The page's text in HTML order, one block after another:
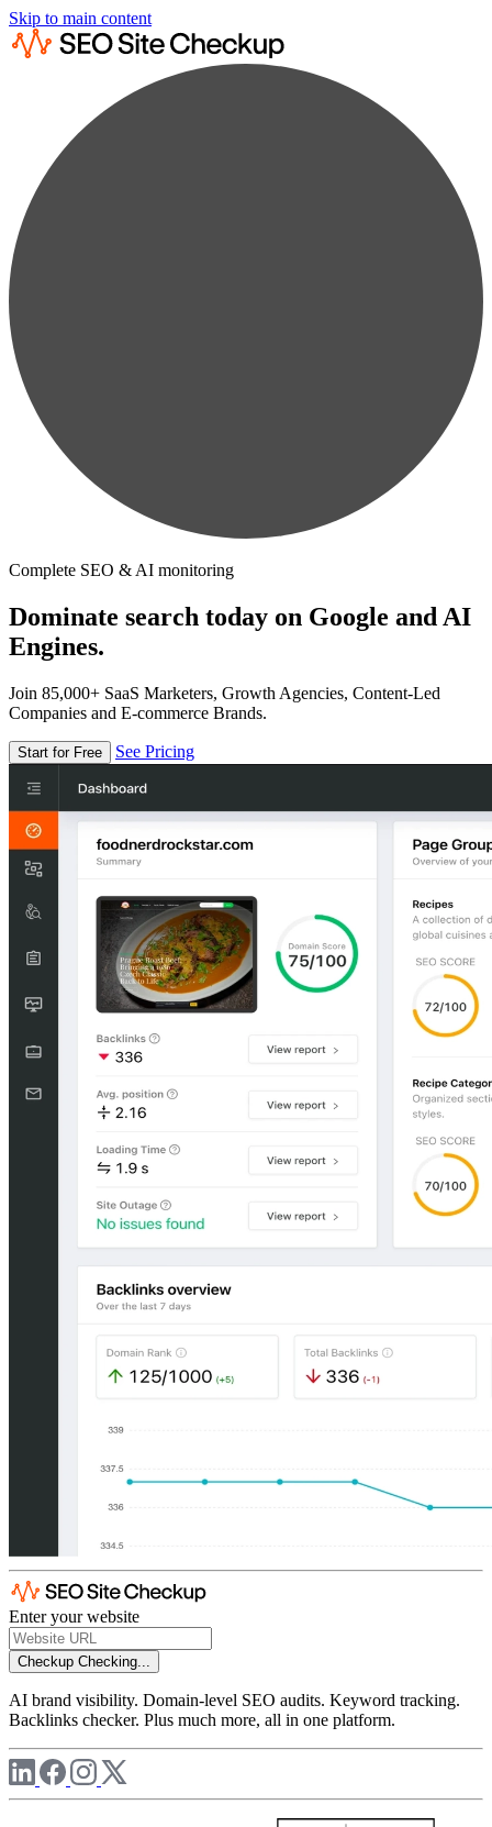
Skip to main content
Complete SEO & AI monitoring
Dominate search today on Google and AI
Engines.
Join 85,000+ SaaS Marketers, Growth Agencies, Content-Led
Companies and E-commerce Brands.
Start for Free See Pricing
Enter your website
Checkup Checking...
AI brand visibility. Domain-level SEO audits. Keyword tracking.
Backlinks checker. Plus much more, all in one platform.